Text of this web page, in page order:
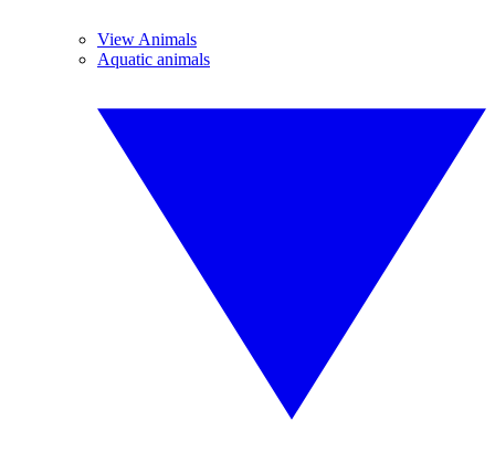
View Animals
Aquatic animals